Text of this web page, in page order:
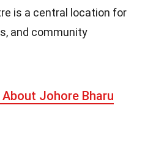
is a central location for
and community
Johore Bharu